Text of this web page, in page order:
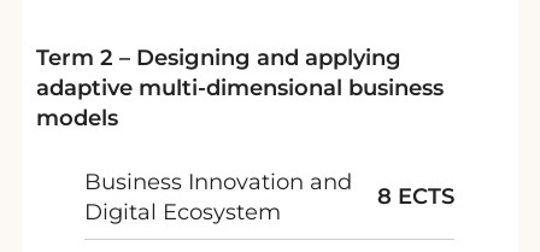
Term 2 – Designing and applying
adaptive multi-dimensional business
models
Business Innovation and
Digital Ecosystem
8 ECTS